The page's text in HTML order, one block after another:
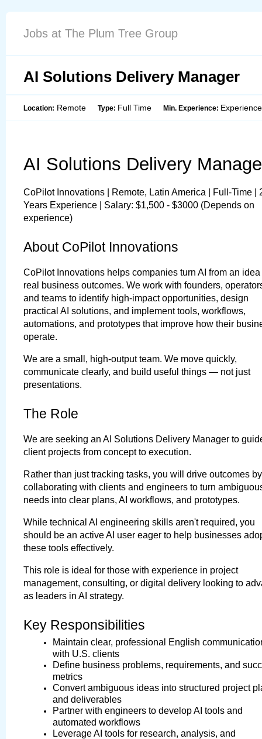
Jobs at The Plum Tree Group
AI Solutions Delivery Manager
Location: Remote Type: Full Time Min. Experience:
AI Solutions Delivery
CoPilot Innovations | Remote, Latin America | Full-Time |
Years Experience | Salary: $1,500 - $3000 (Depends on
experience)
About CoPilot Innovations
CoPilot Innovations helps companies turn AI from an
real business outcomes. We work with founders,
and teams to identify high-impact opportunities, design
practical AI solutions, and implement tools, workflows,
automations, and prototypes that improve how their
operate.
We are a small, high-output team. We move quickly,
communicate clearly, and build useful things — not just
presentations.
The Role
We are seeking an AI Solutions Delivery Manager to
client projects from concept to execution.
Rather than just tracking tasks, you will drive outcomes by
collaborating with clients and engineers to turn
needs into clear plans, AI workflows, and prototypes.
While technical AI engineering skills aren't required, you
should be an active AI user eager to help businesses
these tools effectively.
This role is ideal for those with experience in project
management, consulting, or digital delivery looking to
as leaders in AI strategy.
Key Responsibilities
Maintain clear, professional English
with U.S. clients
Define business problems, requirements, and
metrics
Convert ambiguous ideas into structured project
and deliverables
Partner with engineers to develop AI tools and
automated workflows
Leverage AI tools for research, analysis, and